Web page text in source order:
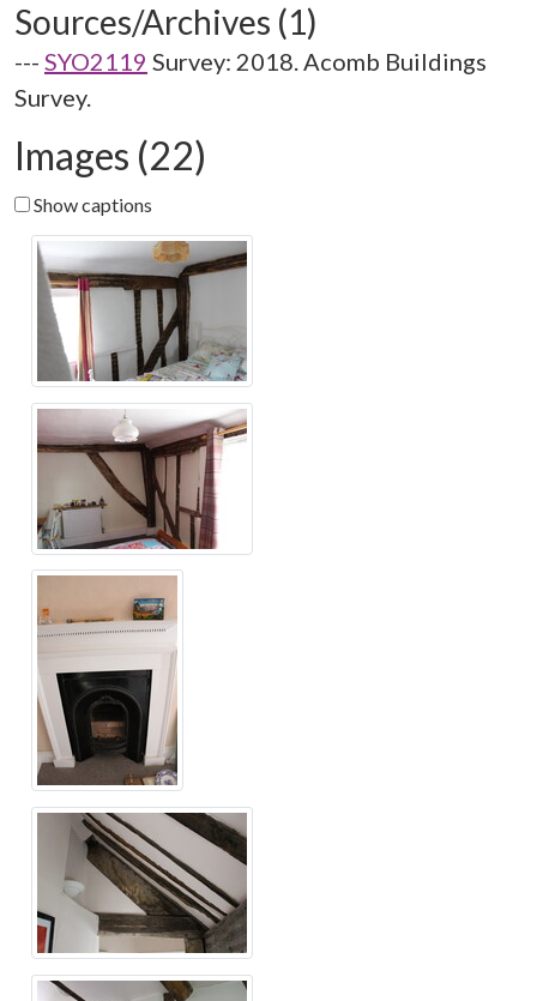
Sources/Archives (1)
--- SYO2119 Survey: 2018. Acomb Buildings
Survey.
Images (22)
Show captions